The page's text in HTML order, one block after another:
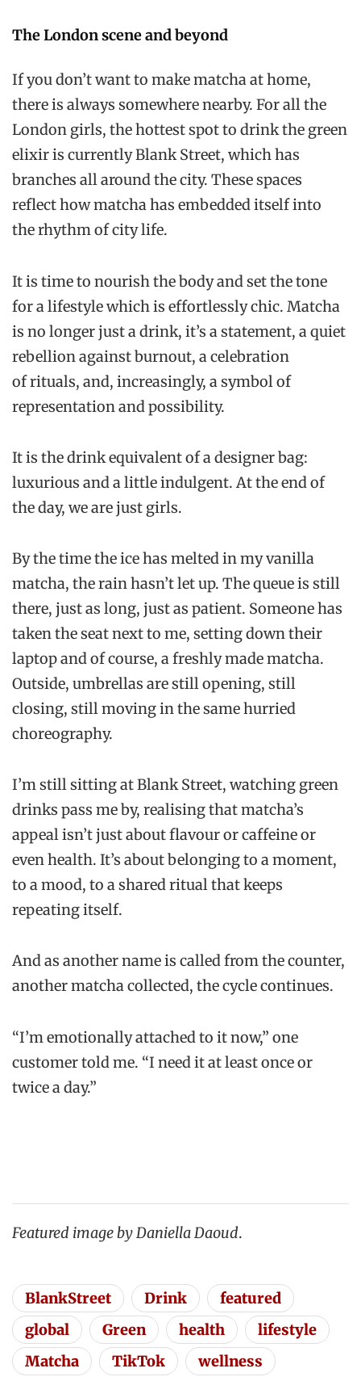
The London scene and beyond
If you don’t want to make matcha at home,
there is always somewhere nearby. For all the
London girls, the hottest spot to drink the green
elixir is currently Blank Street, which has
branches all around the city. These spaces
reflect how matcha has embedded itself into
the rhythm of city life.
It is time to nourish the body and set the tone
for a lifestyle which is effortlessly chic. Matcha
is no longer just a drink, it’s a statement, a quiet
rebellion against burnout, a celebration
of rituals, and, increasingly, a symbol of
representation and possibility.
It is the drink equivalent of a designer bag:
luxurious and a little indulgent. At the end of
the day, we are just girls.
By the time the ice has melted in my vanilla
matcha, the rain hasn’t let up. The queue is still
there, just as long, just as patient. Someone has
taken the seat next to me, setting down their
laptop and of course, a freshly made matcha.
Outside, umbrellas are still opening, still
closing, still moving in the same hurried
choreography.
I’m still sitting at Blank Street, watching green
drinks pass me by, realising that matcha’s
appeal isn’t just about flavour or caffeine or
even health. It’s about belonging to a moment,
to a mood, to a shared ritual that keeps
repeating itself.
And as another name is called from the counter,
another matcha collected, the cycle continues.
“I’m emotionally attached to it now,” one
customer told me. “I need it at least once or
twice a day.”
Featured image by Daniella Daoud.
BlankStreet Drink
featured
global
Green health
lifestyle
Matcha
TikTok wellness